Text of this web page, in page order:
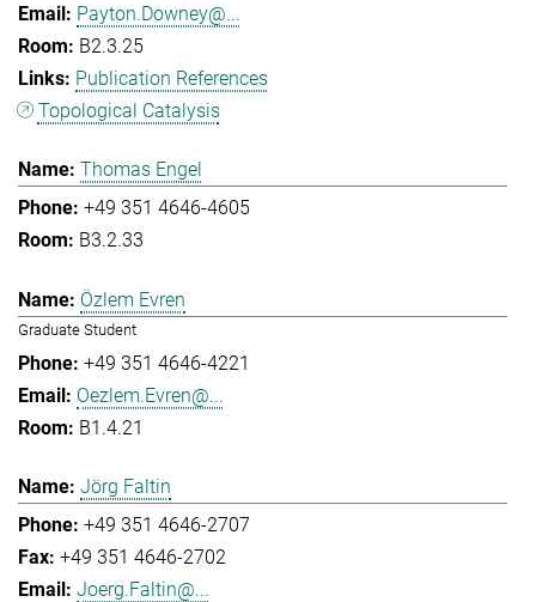
Payton.Downey@...
B2.3.25
Publication References
Topological Catalysis
Thomas Engel
+49 351 4646-4605
B3.2.33
Özlem Evren
Graduate Student
+49 351 4646-4221
Oezlem.Evren@...
B1.4.21
Jörg Faltin
+49 351 4646-2707
+49 351 4646-2702
Joerg.Faltin@...